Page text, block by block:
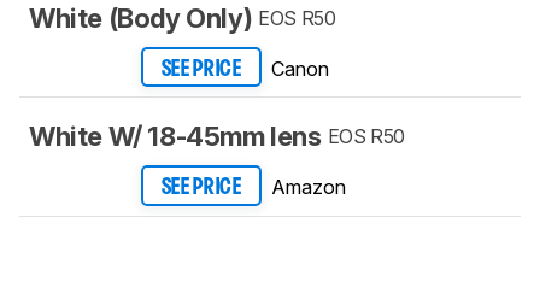
White (Body Only) EOS R50
SEE PRICE Canon
White W/ 18-45mm lens EOS R50
SEE PRICE Amazon